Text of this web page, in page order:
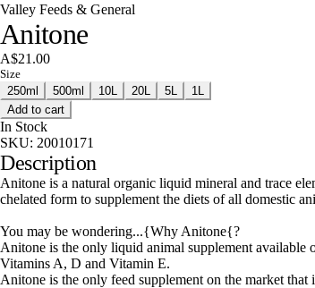
Valley Feeds & General
Anitone
A$21.00
Size
250ml
500ml 10L 20L 5L
1L
Add to cart
In Stock
SKU: 20010171
Description
Anitone is a natural organic liquid mineral and trace
chelated form to supplement the diets of all domestic
You may be wondering...{Why Anitone{?
Anitone is the only liquid animal supplement available
Vitamins A, D and Vitamin E.
Anitone is the only feed supplement on the market that